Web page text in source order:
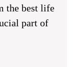
Pet
part of